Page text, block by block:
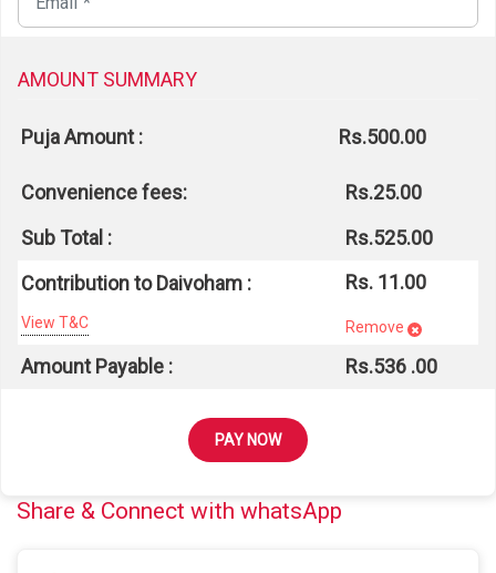
AMOUNT SUMMARY
Puja Amount : Rs.500.00
Convenience fees:
Rs.25.00
Sub Total :
Rs.525.00
Contribution to Daivoham :
View T&C
Rs. 11.00
Remove
Amount Payable : Rs.536 .00
PAY NOW
Share & Connect with whatsApp